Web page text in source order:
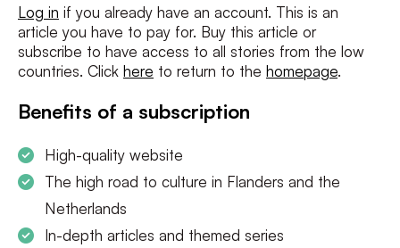
Log in if you already have an account. This is an
article you have to pay for. Buy this article or
subscribe to have access to all stories from the low
countries. Click here to return to the homepage.
Benefits of a subscription
High-quality website
The high road to culture in Flanders and the
Netherlands
In-depth articles and themed series
SUBSCRIBE